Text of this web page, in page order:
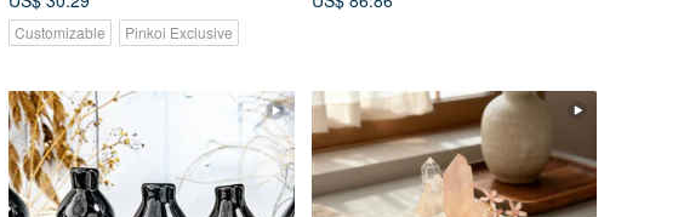
Customizable Pinkoi Exclusive